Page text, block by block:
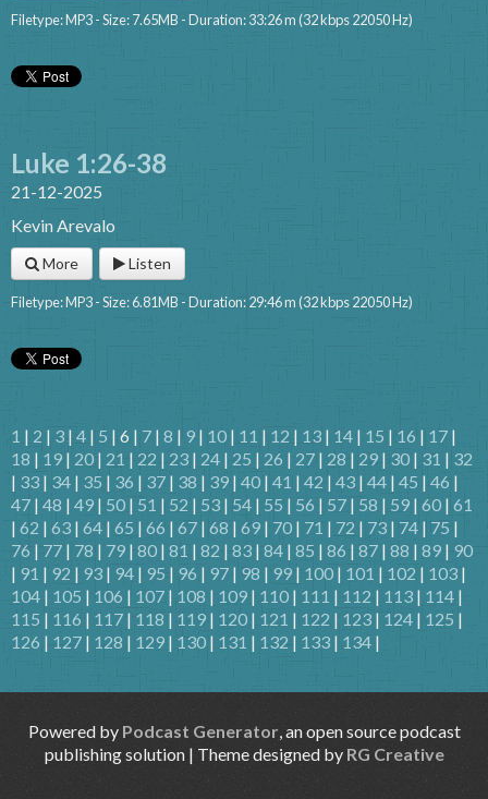
Filetype: MP3 - Size: 7.65MB - Duration: 33:26 m (32 kbps 22050 Hz)
Luke 1:26-38
21-12-2025
Kevin Arevalo
More Listen
Filetype: MP3 - Size: 6.81MB - Duration: 29:46 m (32 kbps 22050 Hz)
1 | 2 | 3 | 4 | 5 | 6 | 7 | 8 | 9 | 10 | 11 | 12 | 13 | 14 | 15 | 16 | 17 |
18 | 19 | 20 | 21 | 22 | 23 | 24 | 25 | 26 | 27 | 28 | 29 | 30 | 31 | 32
| 33 | 34 | 35 | 36 | 37 | 38 | 39 | 40 | 41 | 42 | 43 | 44 | 45 | 46 |
47 | 48 | 49 | 50 | 51 | 52 | 53 | 54 | 55 | 56 | 57 | 58 | 59 | 60 | 61
| 62 | 63 | 64 | 65 | 66 | 67 | 68 | 69 | 70 | 71 | 72 | 73 | 74 | 75 |
76 | 77 | 78 | 79 | 80 | 81 | 82 | 83 | 84 | 85 | 86 | 87 | 88 | 89 | 90
| 91 | 92 | 93 | 94 | 95 | 96 | 97 | 98 | 99 | 100 | 101 | 102 | 103 |
104 | 105 | 106 | 107 | 108 | 109 | 110 | 111 | 112 | 113 | 114 |
115 | 116 | 117 | 118 | 119 | 120 | 121 | 122 | 123 | 124 | 125 |
126 | 127 | 128 | 129 | 130 | 131 | 132 | 133 | 134 |
Powered by Podcast Generator, an open source podcast
publishing solution | Theme designed by RG Creative